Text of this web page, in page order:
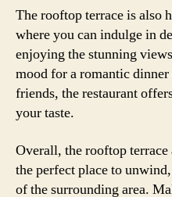
The rooftop terrace is also
where you can indulge in
enjoying the stunning
mood for a romantic
friends, the restaurant
your taste.
Overall, the rooftop
the perfect place to
of the surrounding area.